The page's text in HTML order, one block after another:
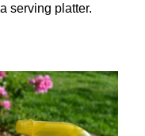
serving platter.